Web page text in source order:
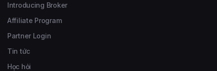
Introducing Broker
Affiliate Program
Partner Login
Tin tức
Học hỏi